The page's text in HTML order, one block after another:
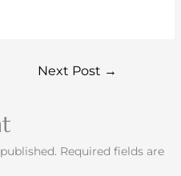
Next Post →
Required fields are